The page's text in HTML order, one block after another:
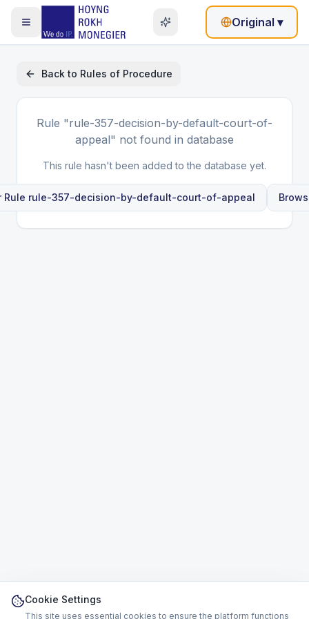
Original ▾
Back to Rules of Procedure
Rule "rule-357-decision-by-default-court-of-
appeal" not found in database
This rule hasn't been added to the database yet.
Rule rule-357-decision-by-default-court-of-appeal
Cookie Settings
This site uses essential cookies to ensure the platform functions